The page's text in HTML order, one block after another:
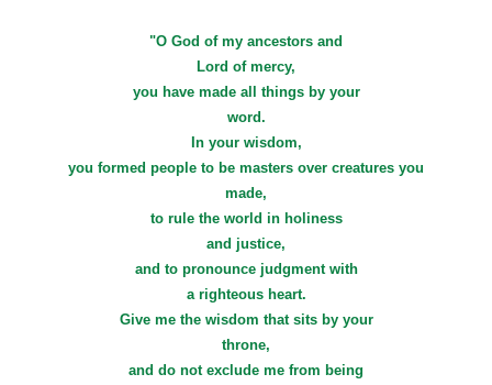
"O God of my ancestors and
Lord of mercy,
you have made all things by your
word.
In your wisdom,
you formed people to be masters over creatures you
made,
to rule the world in holiness
and justice,
and to pronounce judgment with
a righteous heart.
Give me the wisdom that sits by your
throne,
and do not exclude me from being